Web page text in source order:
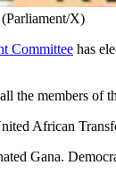
X)
Committee has
the members of
African
Gana.